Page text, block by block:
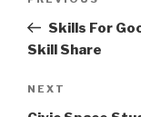
PostSkills For
Skill Share
Next
Post
NEXT